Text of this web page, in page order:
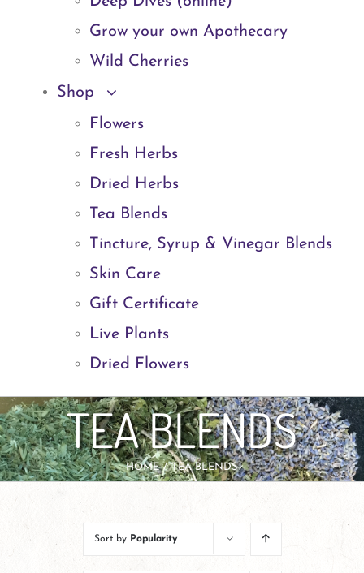
Grow your own Apothecary
Wild Cherries
Shop
Flowers
Fresh Herbs
Dried Herbs
Tea Blends
Tincture, Syrup & Vinegar Blends
Skin Care
Gift Certificate
Live Plants
Dried Flowers
TEA BLENDS
HOME TEA BLENDS
Sort by Popularity